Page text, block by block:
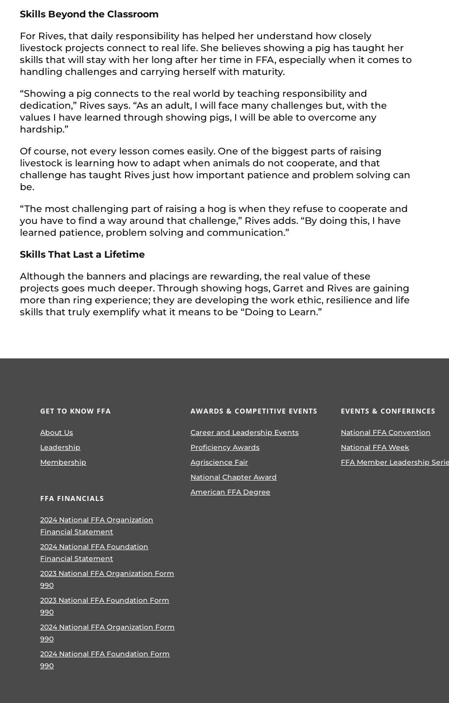
Skills Beyond the Classroom
For Rives, that daily responsibility has helped her understand how closely
livestock projects connect to real life. She believes showing a pig has taught her
skills that will stay with her long after her time in FFA, especially when it comes to
handling challenges and carrying herself with maturity.
“Showing a pig connects to the real world by teaching responsibility and
dedication,” Rives says. “As an adult, I will face many challenges but, with the
values I have learned through showing pigs, I will be able to overcome any
hardship.”
Of course, not every lesson comes easily. One of the biggest parts of raising
livestock is learning how to adapt when animals do not cooperate, and that
challenge has taught Rives just how important patience and problem solving can
be.
“The most challenging part of raising a hog is when they refuse to cooperate and
you have to find a way around that challenge,” Rives adds. “By doing this, I have
learned patience, problem solving and communication.”
Skills That Last a Lifetime
Although the banners and placings are rewarding, the real value of these
projects goes much deeper. Through showing hogs, Garret and Rives are gaining
more than ring experience; they are developing the work ethic, resilience and life
skills that truly exemplify what it means to be “Doing to Learn.”
GET TO KNOW FFA
About Us
Leadership
Membership
FFA FINANCIALS
2024 National FFA Organization
Financial Statement
2024 National FFA Foundation
Financial Statement
2023 National FFA Organization Form
990
2023 National FFA Foundation Form
990
2024 National FFA Organization Form
990
2024 National FFA Foundation Form
990
AWARDS & COMPETITIVE EVENTS
Career and Leadership Events
Proficiency Awards
Agriscience Fair
National Chapter Award
American FFA Degree
EVENTS & CONFERENCES
National FFA Convention
National FFA Week
FFA Member Leadership